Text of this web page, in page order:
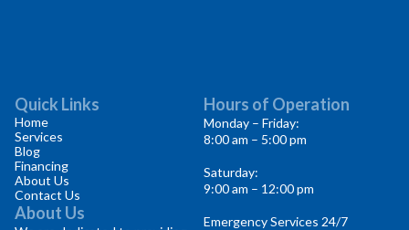
Quick Links
Home
Services
Blog
Financing
About Us
Contact Us
About Us
Hours of Operation
Monday – Friday:
8:00 am – 5:00 pm
Saturday:
9:00 am – 12:00 pm
Emergency Services 24/7